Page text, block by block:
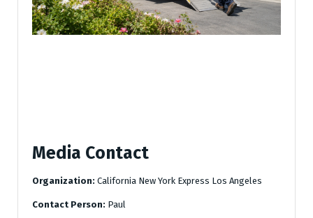
Media Contact
Organization: California New York Express Los Angeles
Contact Person: Paul